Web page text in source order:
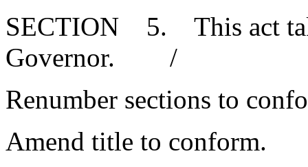
SECTION 5. This act
Governor. /
Renumber sections to
Amend title to conform.